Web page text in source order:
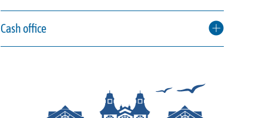
Cash office